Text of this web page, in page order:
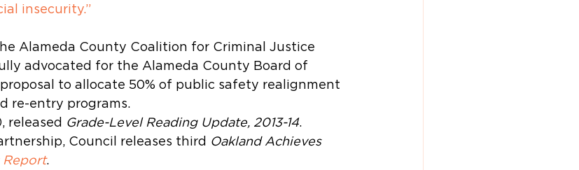
insecurity.”
Alameda County Coalition for Criminal Justice
advocated for the Alameda County Board of
proposal to allocate 50% of public safety realignment
re-entry programs.
released Grade-Level Reading Update, 2013-14.
Council releases third Oakland Achieves
Report.